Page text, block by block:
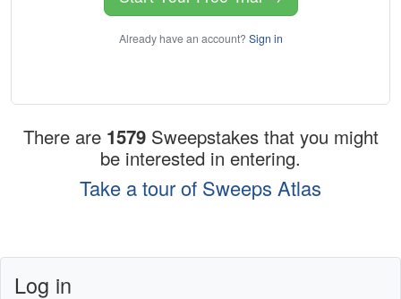
Already have an account? Sign in
There are 1579 Sweepstakes that you might
be interested in entering.
Take a tour of Sweeps Atlas
Log in